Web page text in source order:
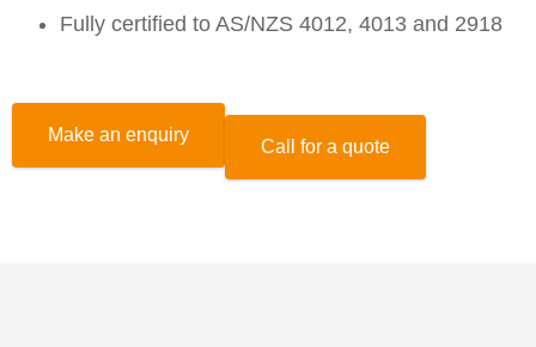
Fully certified to AS/NZS 4012, 4013 and 2918
Make an enquiry
Call for a quote